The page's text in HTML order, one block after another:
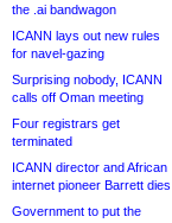
the .ai bandwagon
ICANN lays out new rules
for navel-gazing
Surprising nobody, ICANN
calls off Oman meeting
Four registrars get
terminated
ICANN director and African
internet pioneer Barrett dies
Government to put the